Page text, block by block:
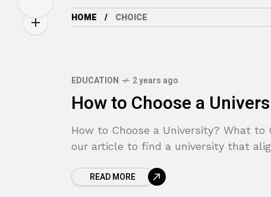
HOME CHOICE
EDUCATION 2 years ago
How to Choose a
How to Choose a University? What to
our article to find a university that
READ MORE